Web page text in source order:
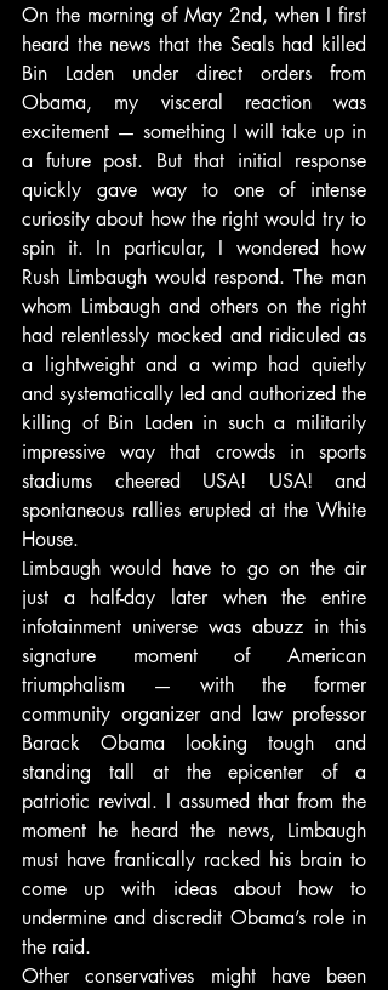
On the morning of May 2nd, when I first
heard the news that the Seals had killed
Bin Laden under direct orders from
Obama, my visceral reaction was
excitement — something I will take up in
a future post. But that initial response
quickly gave way to one of intense
curiosity about how the right would try to
spin it. In particular, I wondered how
Rush Limbaugh would respond. The man
whom Limbaugh and others on the right
had relentlessly mocked and ridiculed as
a lightweight and a wimp had quietly
and systematically led and authorized the
killing of Bin Laden in such a militarily
impressive way that crowds in sports
stadiums cheered USA! USA! and
spontaneous rallies erupted at the White
House.
Limbaugh would have to go on the air
just a half-day later when the entire
infotainment universe was abuzz in this
signature moment of American
triumphalism — with the former
community organizer and law professor
Barack Obama looking tough and
standing tall at the epicenter of a
patriotic revival. I assumed that from the
moment he heard the news, Limbaugh
must have frantically racked his brain to
come up with ideas about how to
undermine and discredit Obama’s role in
the raid.
Other conservatives might have been